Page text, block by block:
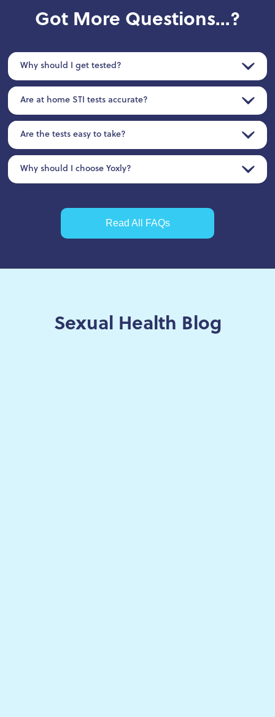
Got More Questions...?
Why should I get tested?
Are at home STI tests accurate?
Are the tests easy to take?
Why should I choose Yoxly?
Read All FAQs
Sexual Health Blog